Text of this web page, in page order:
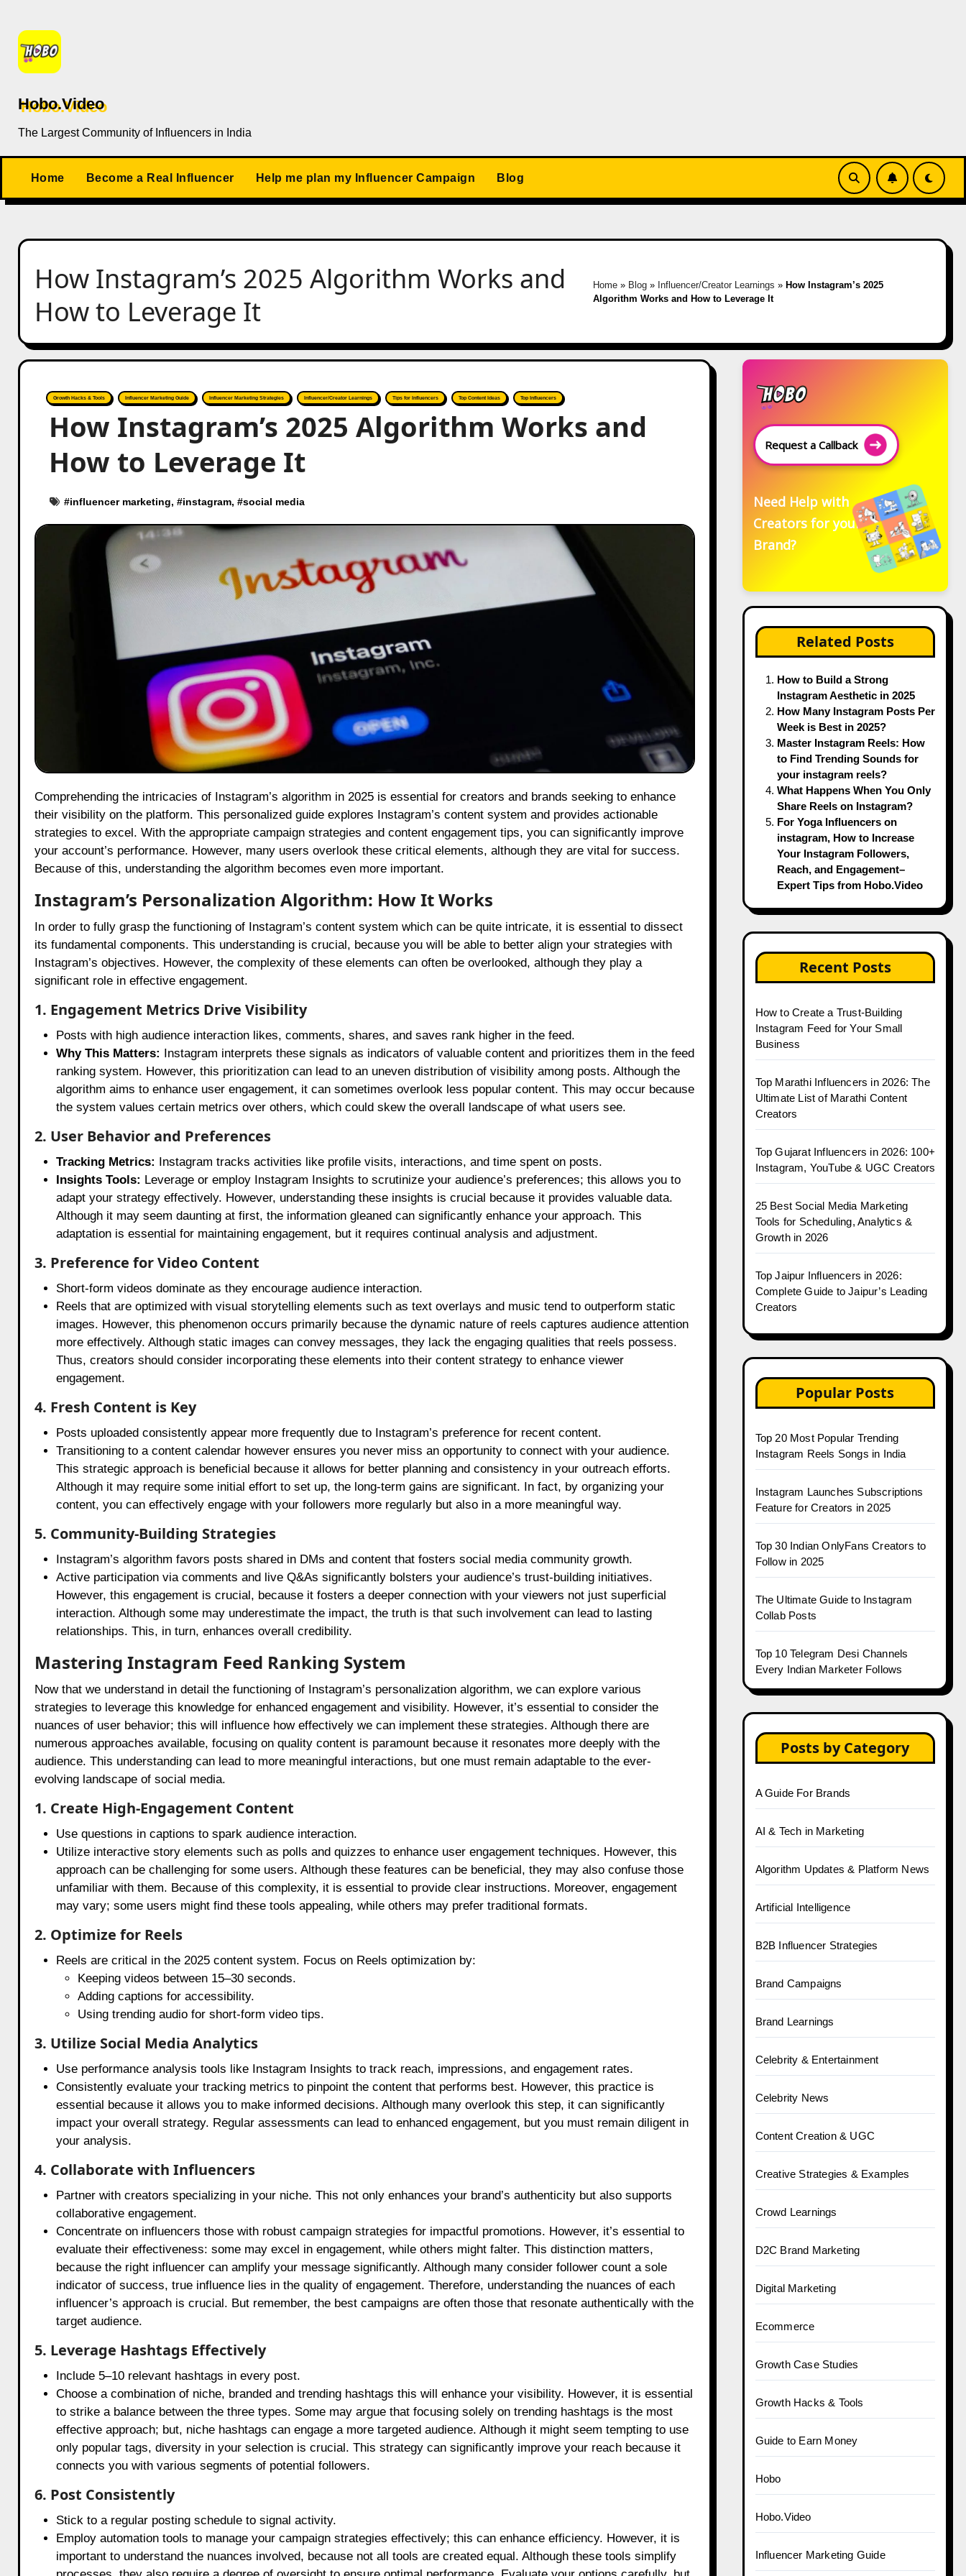
content
Hobo.Video
The Largest Community of Influencers in India
Home Become a Real Influencer Help me plan my Influencer Campaign Blog
How Instagram’s 2025 Algorithm Works and
How to Leverage It
Home» Blog» Influencer/Creator Learnings » How Instagram’s 2025
Algorithm Works and How to Leverage It
Growth Hacks & Tools Influencer Marketing Guide Influencer Marketing Strategies Influencer/Creator Learnings Tips for Influencers Top Content Ideas Top Influencers
How Instagram’s 2025 Algorithm Works and
How to Leverage It
#influencer marketing, #instagram, #social media
Comprehending the intricacies of Instagram’s algorithm in 2025 is essential for creators and brands seeking to enhance
their visibility on the platform. This personalized guide explores Instagram’s content system and provides actionable
strategies to excel. With the appropriate campaign strategies and content engagement tips, you can significantly improve
your account’s performance. However, many users overlook these critical elements, although they are vital for success.
Because of this, understanding the algorithm becomes even more important.
Instagram’s Personalization Algorithm: How It Works
In order to fully grasp the functioning of Instagram’s content system which can be quite intricate, it is essential to dissect
its fundamental components. This understanding is crucial, because you will be able to better align your strategies with
Instagram’s objectives. However, the complexity of these elements can often be overlooked, although they play a
significant role in effective engagement.
1. Engagement Metrics Drive Visibility
Posts with high audience interaction likes, comments, shares, and saves rank higher in the feed.
Why This Matters: Instagram interprets these signals as indicators of valuable content and prioritizes them in the feed
ranking system. However, this prioritization can lead to an uneven distribution of visibility among posts. Although the
algorithm aims to enhance user engagement, it can sometimes overlook less popular content. This may occur because
the system values certain metrics over others, which could skew the overall landscape of what users see.
2. User Behavior and Preferences
Tracking Metrics: Instagram tracks activities like profile visits, interactions, and time spent on posts.
Insights Tools: Leverage or employ Instagram Insights to scrutinize your audience’s preferences; this allows you to
adapt your strategy effectively. However, understanding these insights is crucial because it provides valuable data.
Although it may seem daunting at first, the information gleaned can significantly enhance your approach. This
adaptation is essential for maintaining engagement, but it requires continual analysis and adjustment.
3. Preference for Video Content
Short-form videos dominate as they encourage audience interaction.
Reels that are optimized with visual storytelling elements such as text overlays and music tend to outperform static
images. However, this phenomenon occurs primarily because the dynamic nature of reels captures audience attention
more effectively. Although static images can convey messages, they lack the engaging qualities that reels possess.
Thus, creators should consider incorporating these elements into their content strategy to enhance viewer
engagement.
4. Fresh Content is Key
Posts uploaded consistently appear more frequently due to Instagram’s preference for recent content.
Transitioning to a content calendar however ensures you never miss an opportunity to connect with your audience.
This strategic approach is beneficial because it allows for better planning and consistency in your outreach efforts.
Although it may require some initial effort to set up, the long-term gains are significant. In fact, by organizing your
content, you can effectively engage with your followers more regularly but also in a more meaningful way.
5. Community-Building Strategies
Instagram’s algorithm favors posts shared in DMs and content that fosters social media community growth.
Active participation via comments and live Q&As significantly bolsters your audience’s trust-building initiatives.
However, this engagement is crucial, because it fosters a deeper connection with your viewers not just superficial
interaction. Although some may underestimate the impact, the truth is that such involvement can lead to lasting
relationships. This, in turn, enhances overall credibility.
Mastering Instagram Feed Ranking System
Now that we understand in detail the functioning of Instagram’s personalization algorithm, we can explore various
strategies to leverage this knowledge for enhanced engagement and visibility. However, it’s essential to consider the
nuances of user behavior; this will influence how effectively we can implement these strategies. Although there are
numerous approaches available, focusing on quality content is paramount because it resonates more deeply with the
audience. This understanding can lead to more meaningful interactions, but one must remain adaptable to the ever-
evolving landscape of social media.
1. Create High-Engagement Content
Use questions in captions to spark audience interaction.
Utilize interactive story elements such as polls and quizzes to enhance user engagement techniques. However, this
approach can be challenging for some users. Although these features can be beneficial, they may also confuse those
unfamiliar with them. Because of this complexity, it is essential to provide clear instructions. Moreover, engagement
may vary; some users might find these tools appealing, while others may prefer traditional formats.
2. Optimize for Reels
Reels are critical in the 2025 content system. Focus on Reels optimization by:
Keeping videos between 15–30 seconds.
Adding captions for accessibility.
Using trending audio for short-form video tips.
3. Utilize Social Media Analytics
Use performance analysis tools like Instagram Insights to track reach, impressions, and engagement rates.
Consistently evaluate your tracking metrics to pinpoint the content that performs best. However, this practice is
essential because it allows you to make informed decisions. Although many overlook this step, it can significantly
impact your overall strategy. Regular assessments can lead to enhanced engagement, but you must remain diligent in
your analysis.
4. Collaborate with Influencers
Partner with creators specializing in your niche. This not only enhances your brand’s authenticity but also supports
collaborative engagement.
Concentrate on influencers those with robust campaign strategies for impactful promotions. However, it’s essential to
evaluate their effectiveness: some may excel in engagement, while others might falter. This distinction matters,
because the right influencer can amplify your message significantly. Although many consider follower count a sole
indicator of success, true influence lies in the quality of engagement. Therefore, understanding the nuances of each
influencer’s approach is crucial. But remember, the best campaigns are often those that resonate authentically with the
target audience.
5. Leverage Hashtags Effectively
Include 5–10 relevant hashtags in every post.
Choose a combination of niche, branded and trending hashtags this will enhance your visibility. However, it is essential
to strike a balance between the three types. Some may argue that focusing solely on trending hashtags is the most
effective approach; but, niche hashtags can engage a more targeted audience. Although it might seem tempting to use
only popular tags, diversity in your selection is crucial. This strategy can significantly improve your reach because it
connects you with various segments of potential followers.
6. Post Consistently
Stick to a regular posting schedule to signal activity.
Employ automation tools to manage your campaign strategies effectively; this can enhance efficiency. However, it is
important to understand the nuances involved, because not all tools are created equal. Although these tools simplify
Request a Callback
Need Help with
Creators for your
Brand?
Related Posts
How to Build a Strong
Instagram Aesthetic in 2025
How Many Instagram Posts Per
Week is Best in 2025?
Master Instagram Reels: How
to Find Trending Sounds for
your instagram reels?
What Happens When You Only
Share Reels on Instagram?
For Yoga Influencers on
instagram, How to Increase
Your Instagram Followers,
Reach, and Engagement–
Expert Tips from Hobo.Video
Recent Posts
How to Create a Trust-Building
Instagram Feed for Your Small
Business
Top Marathi Influencers in 2026: The
Ultimate List of Marathi Content
Creators
Top Gujarat Influencers in 2026: 100+
Instagram, YouTube & UGC Creators
25 Best Social Media Marketing
Tools for Scheduling, Analytics &
Growth in 2026
Top Jaipur Influencers in 2026:
Complete Guide to Jaipur’s Leading
Creators
Popular Posts
Top 20 Most Popular Trending
Instagram Reels Songs in India
Instagram Launches Subscriptions
Feature for Creators in 2025
Top 30 Indian OnlyFans Creators to
Follow in 2025
The Ultimate Guide to Instagram
Collab Posts
Top 10 Telegram Desi Channels
Every Indian Marketer Follows
Posts by Category
A Guide For Brands
AI & Tech in Marketing
Algorithm Updates & Platform News
Artificial Intelligence
B2B Influencer Strategies
Brand Campaigns
Brand Learnings
Celebrity & Entertainment
Celebrity News
Content Creation & UGC
Creative Strategies & Examples
Crowd Learnings
D2C Brand Marketing
Digital Marketing
Ecommerce
Growth Case Studies
Growth Hacks & Tools
Guide to Earn Money
Hobo
Hobo.Video
Influencer Marketing Guide